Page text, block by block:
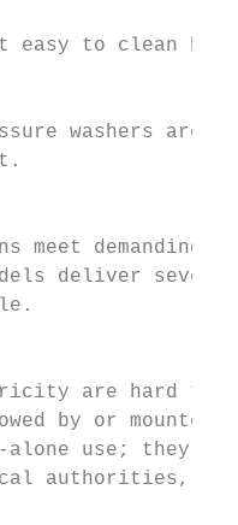
it easy to clean
washers
meet demanding
deliver
are hard to
by or
use; they
authorities,